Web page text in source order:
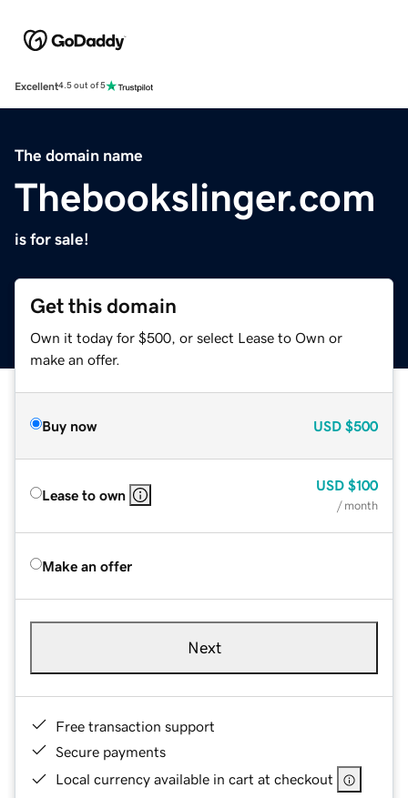
Excellent4.5 out of 5
The domain name
Thebookslinger.com
is for sale!
Get this domain
Own it today for $500, or select Lease to Own or
make an offer.
Buy now USD $500
Lease to own
USD $100
/ month
Make an offer
Next
Free transaction support
Secure payments
Local currency available in cart at checkout